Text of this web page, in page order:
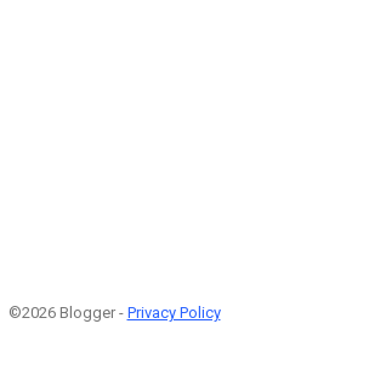
©2026 Blogger - Privacy Policy